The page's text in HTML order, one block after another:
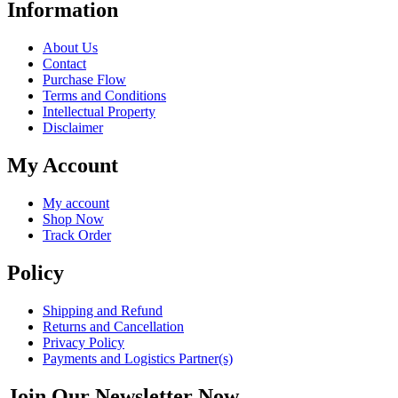
Information
About Us
Contact
Purchase Flow
Terms and Conditions
Intellectual Property
Disclaimer
My Account
My account
Shop Now
Track Order
Policy
Shipping and Refund
Returns and Cancellation
Privacy Policy
Payments and Logistics Partner(s)